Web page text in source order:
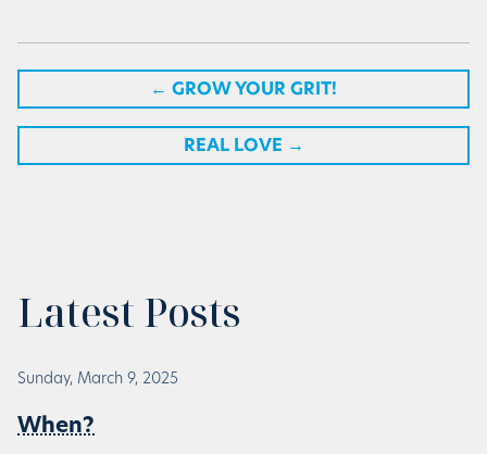
← GROW YOUR GRIT!
REAL LOVE →
Latest Posts
Sunday, March 9, 2025
When?